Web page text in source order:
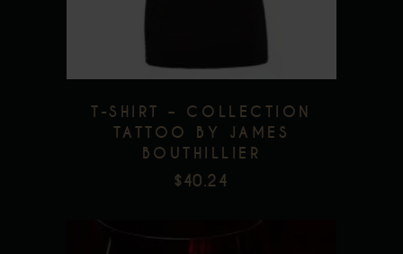
chosen
T-SHIRT – COLLECTION
TATTOO BY JAMES
BOUTHILLIER
$40.24